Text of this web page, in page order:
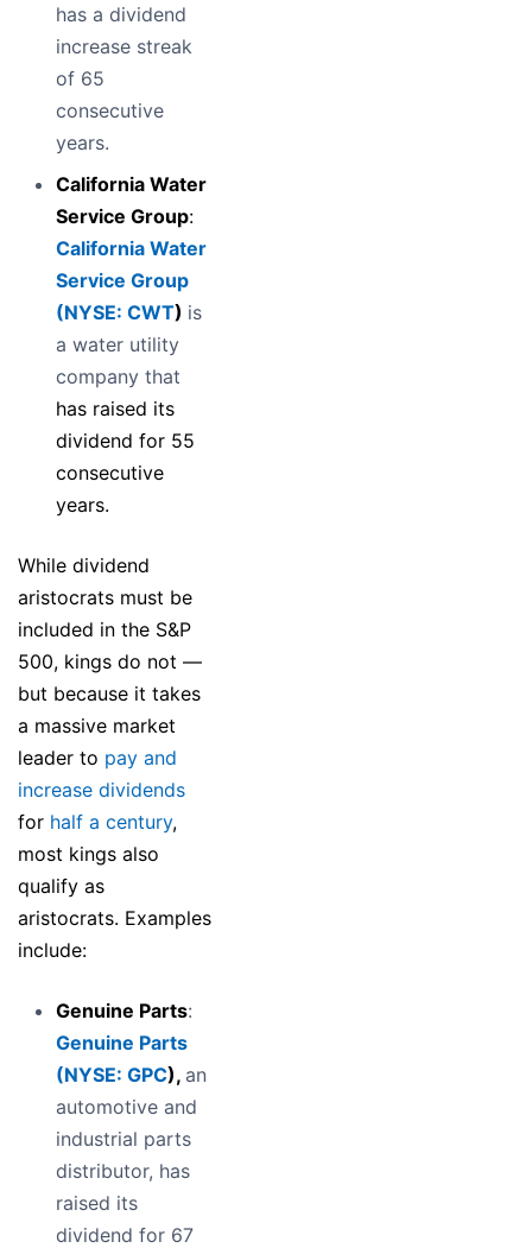
has a dividend
increase streak
of 65
consecutive
years.
California Water
Service Group:
California Water
Service Group
(NYSE: CWT) is
a water utility
company that
has raised its
dividend for 55
consecutive
years.
While dividend
aristocrats must be
included in the S&P
500, kings do not —
but because it takes
a massive market
leader to pay and
increase dividends
for half a century,
most kings also
qualify as
aristocrats. Examples
include:
Genuine Parts:
Genuine Parts
(NYSE: GPC), an
automotive and
industrial parts
distributor, has
raised its
dividend for 67